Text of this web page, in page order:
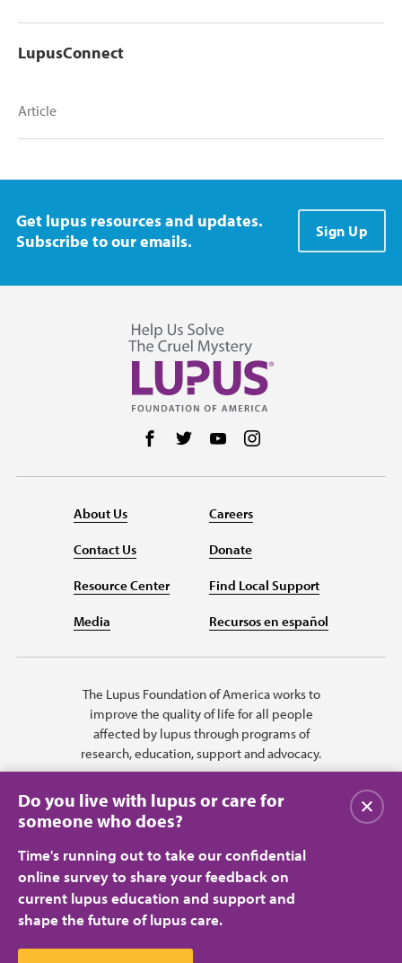
LupusConnect
Article
Get lupus resources and updates.
Subscribe to our emails.
Sign Up
Follow us on Facebook
Follow us on Twitter
Follow us on YouTube
About Us
Contact Us
Resource Center
Media
Careers
Donate
Find Local Support
Recursos en español
The Lupus Foundation of America works to
improve the quality of life for all people
affected by lupus through programs of
research, education, support and advocacy.
Privacy Policy
Terms of Use
© 2026 Lupus Foundation of America. All rights reserved.
Do you live with lupus or care for
someone who does?
Time's running out to take our confidential
online survey to share your feedback on
current lupus education and support and
shape the future of lupus care.
Close